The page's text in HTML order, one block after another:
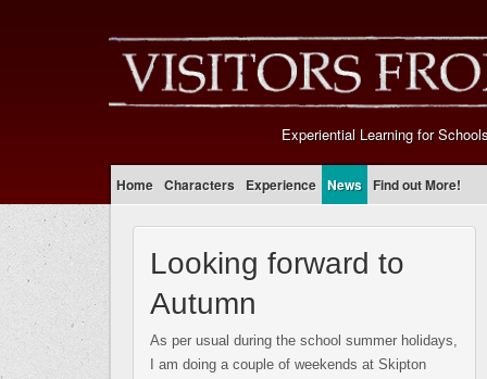
Experiential Learning for
Home Characters Experience News Find out More!
Looking forward to
Autumn
As per usual during the school summer holidays,
I am doing a couple of weekends at Skipton